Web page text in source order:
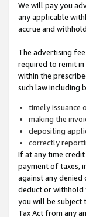
We will pay you
any applicable
accrue and
The advertising
required to remit in
within the
such law including
timely issuance
making the
depositing
correctly
If at any time
payment of taxes,
against any denied
deduct or withhold
you will be subject
Tax Act from any